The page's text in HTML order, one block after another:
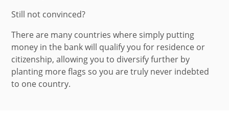
Still not convinced?
There are many countries where simply putting
money in the bank will qualify you for residence or
citizenship, allowing you to diversify further by
planting more flags so you are truly never indebted
to one country.